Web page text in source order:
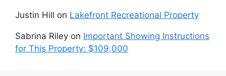
Justin Hill on Lakefront Recreational Property
Sabrina Riley on Important Showing Instructions
for This Property: $109,000